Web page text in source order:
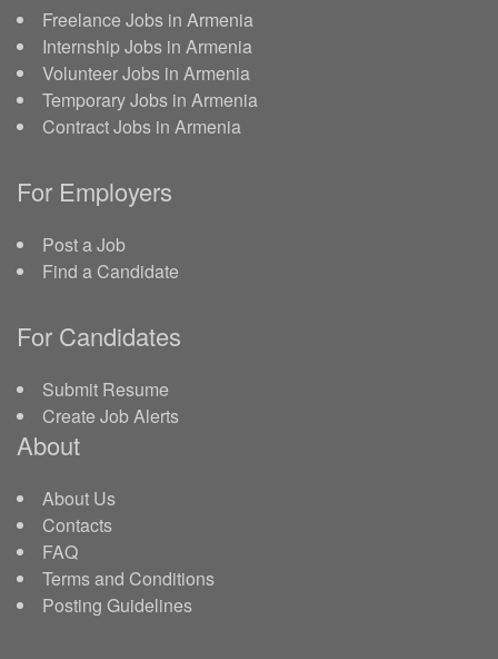
Freelance Jobs in Armenia
Internship Jobs in Armenia
Volunteer Jobs in Armenia
Temporary Jobs in Armenia
Contract Jobs in Armenia
For Employers
Post a Job
Find a Candidate
For Candidates
Submit Resume
Create Job Alerts
About
About Us
Contacts
FAQ
Terms and Conditions
Posting Guidelines